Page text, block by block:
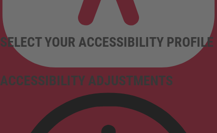
ACCESSIBILITY ADJUSTMENTS
SELECT YOUR ACCESSIBILITY PROFILE